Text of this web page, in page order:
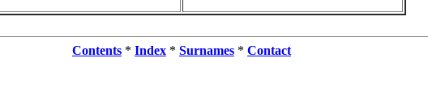
Contents * Index * Surnames * Contact